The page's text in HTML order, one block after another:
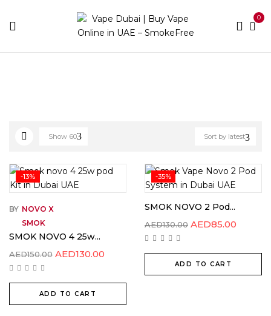
0
Sort by latest
Show 60
-13%
BY NOVO X
SMOK
SMOK NOVO 4 25w...
AED150.00 AED130.00
ADD TO CART
-35%
SMOK NOVO 2 Pod...
AED130.00 AED85.00
ADD TO CART